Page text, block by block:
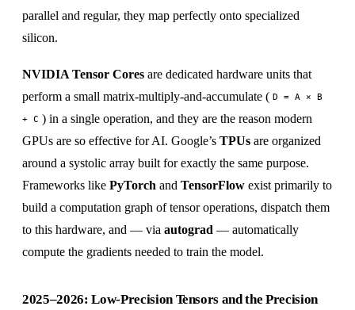
parallel and regular, they map perfectly onto specialized
silicon.
NVIDIA Tensor Cores are dedicated hardware units that
perform a small matrix-multiply-and-accumulate ( D = A × B
+ C ) in a single operation, and they are the reason modern
GPUs are so effective for AI. Google’s TPUs are organized
around a systolic array built for exactly the same purpose.
Frameworks like PyTorch and TensorFlow exist primarily to
build a computation graph of tensor operations, dispatch them
to this hardware, and — via autograd — automatically
compute the gradients needed to train the model.
2025–2026: Low-Precision Tensors and the Precision